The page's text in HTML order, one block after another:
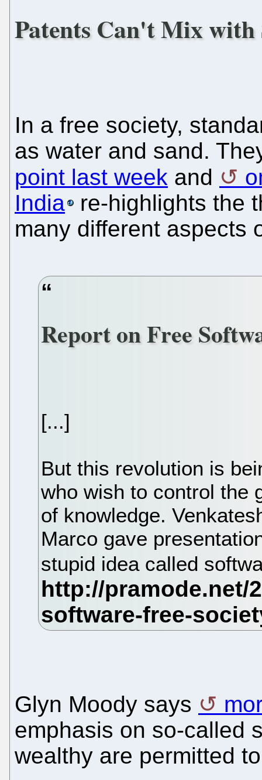
Patents Can't Mix with
In a free society,
as water and sand.
point last week and
India
re-highlights the
many different aspects
Report on Free
[...]
But this revolution is
who wish to control the
of knowledge.
Marco gave
stupid idea called
Glyn Moody says
emphasis on so-called
wealthy are permitted